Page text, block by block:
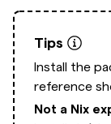
Tips
Install the
reference
Not a Nix